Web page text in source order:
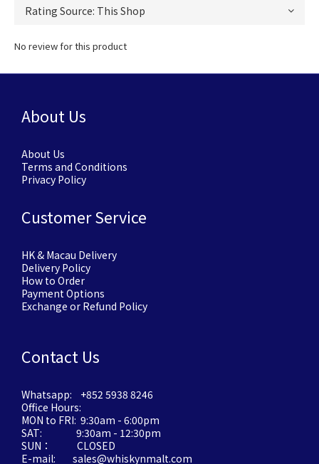
No review for this product
About Us
About Us
Terms and Conditions
Privacy Policy
Customer Service
HK & Macau Delivery
Delivery Policy
How to Order
Payment Options
Exchange or Refund Policy
Contact Us
Whatsapp: +852 5938 8246
Office Hours:
MON to FRI: 9:30am - 6:00pm
SAT: 9:30am - 12:30pm
SUN： CLOSED
E-mail: sales@whiskynmalt.com